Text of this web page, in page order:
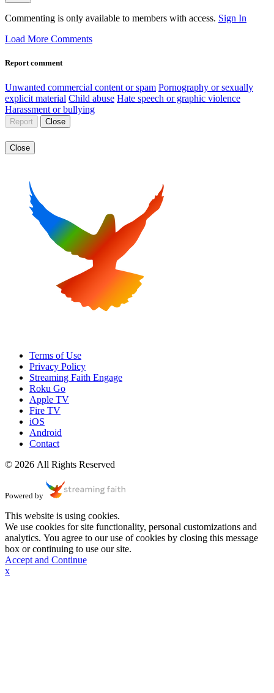
Commenting is only available to members with access. Sign In
Load More Comments
Report comment
Unwanted commercial content or spam Pornography or sexually
explicit material Child abuse Hate speech or graphic violence
Harassment or bullying
Report Close
Close
Terms of Use
Privacy Policy
Streaming Faith Engage
Roku Go
Apple TV
Fire TV
iOS
Android
Contact
© 2026 All Rights Reserved
Powered by
This website is using cookies.
We use cookies for site functionality, personal customizations and
analytics. You agree to our use of cookies by closing this message
box or continuing to use our site.
Accept and Continue
x